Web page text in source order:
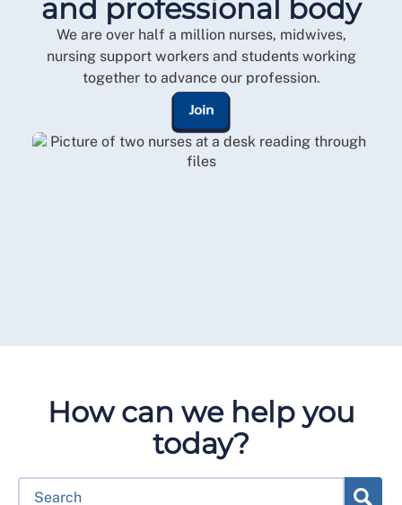
and professional body
We are over half a million nurses, midwives,
nursing support workers and students working
together to advance our profession.
Join
How can we help you
today?